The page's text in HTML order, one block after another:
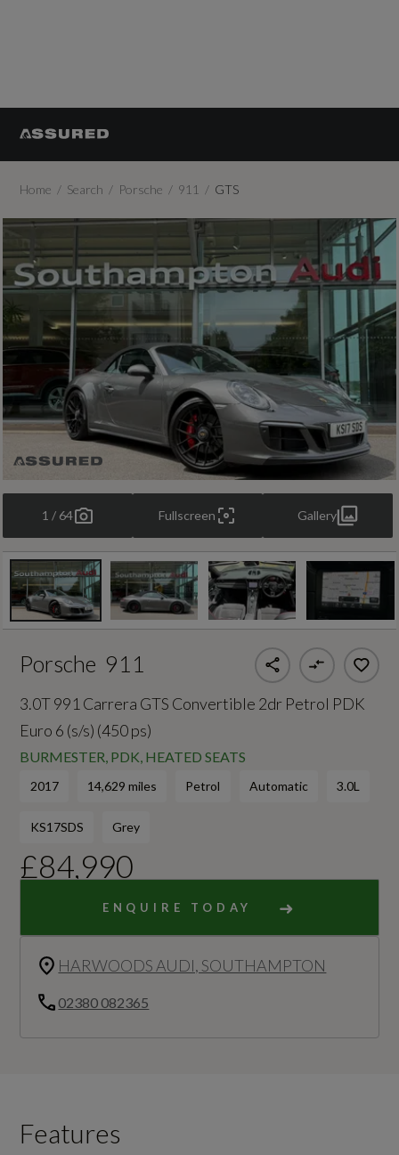
Home Search Porsche 911 GTS
Fullscreen Gallery
1 / 64
Porsche 911
3.0T 991 Carrera GTS Convertible 2dr Petrol PDK
Euro 6 (s/s) (450 ps)
BURMESTER, PDK, HEATED SEATS
2017 14,629 miles Petrol Automatic 3.0L
KS17SDS Grey
£84,990
ENQUIRE TODAY
HARWOODS AUDI, SOUTHAMPTON
02380 082365
Features